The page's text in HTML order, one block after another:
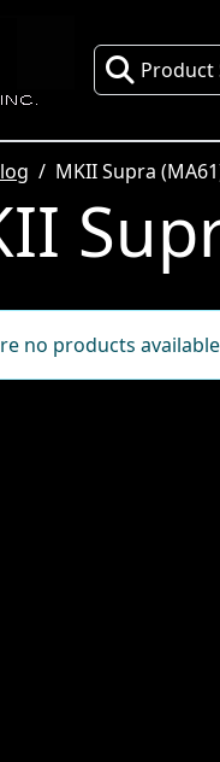
Product
MKII Supra
no products